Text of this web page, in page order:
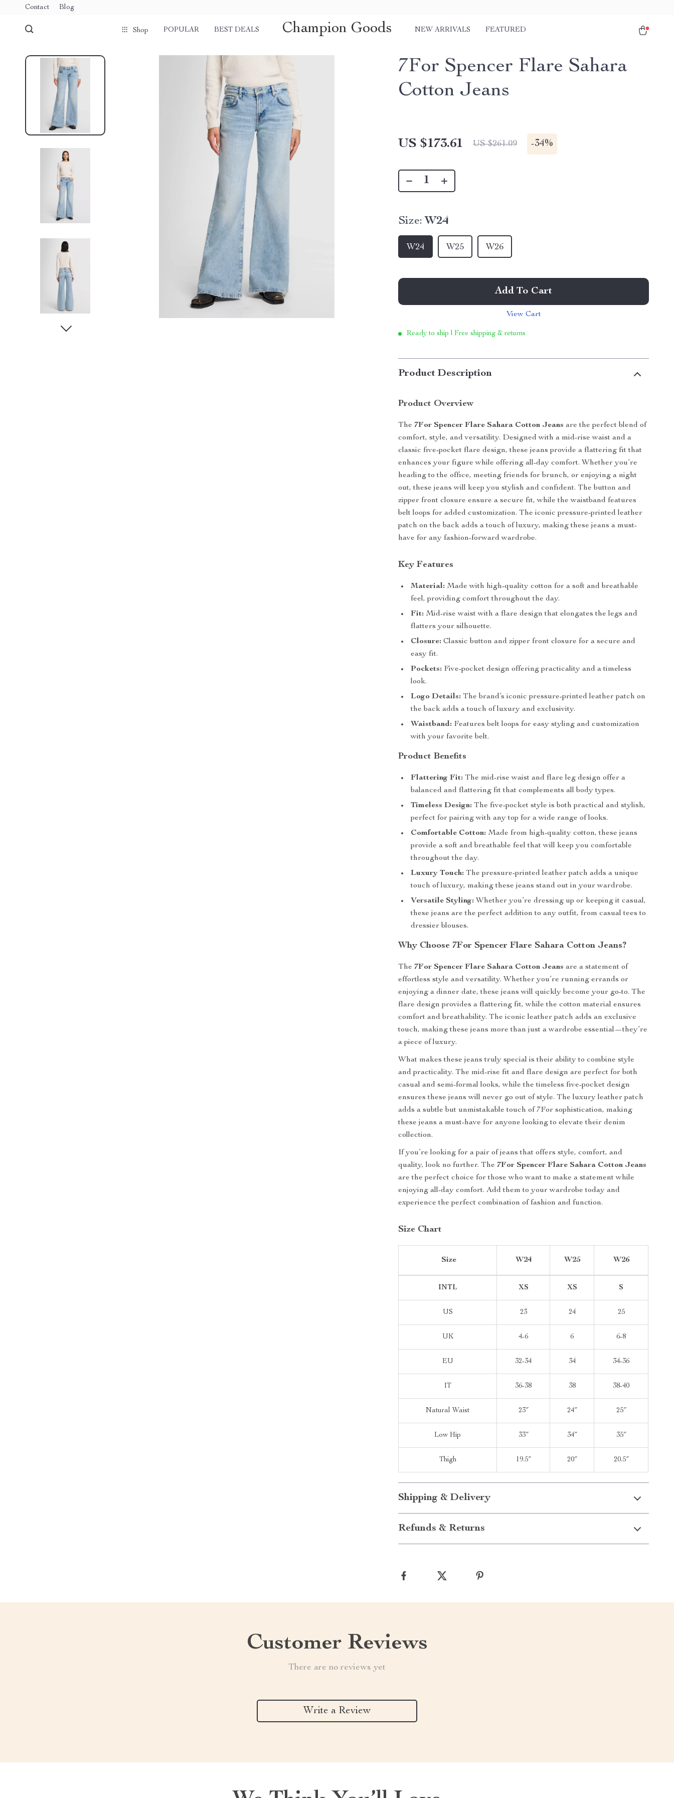
Contact Blog
Shop POPULAR BEST DEALS Champion Goods NEW ARRIVALS FEATURED
7For Spencer Flare Sahara
Cotton Jeans
US $173.61 US $261.09 -34%
Size: W24
W24 W25 W26
Add To Cart
View Cart
Ready to ship | Free shipping & returns
Product Description
Product Overview
The7For Spencer Flare Sahara Cotton Jeans are the perfect blend of
comfort, style, and versatility. Designed with a mid-rise waist and a
classic five-pocket flare design, these jeans provide a flattering fit that
enhances your figure while offering all-day comfort. Whether you’re
heading to the office, meeting friends for brunch, or enjoying a night
out, these jeans will keep you stylish and confident. The button and
zipper front closure ensure a secure fit, while the waistband features
belt loops for added customization. The iconic pressure-printed leather
patch on the back adds a touch of luxury, making these jeans a must-
have for any fashion-forward wardrobe.
Key Features
Material: Made with high-quality cotton for a soft and breathable
feel, providing comfort throughout the day.
Fit: Mid-rise waist with a flare design that elongates the legs and
flatters your silhouette.
Closure: Classic button and zipper front closure for a secure and
easy fit.
Pockets: Five-pocket design offering practicality and a timeless
look.
Logo Details: The brand’s iconic pressure-printed leather patch on
the back adds a touch of luxury and exclusivity.
Waistband: Features belt loops for easy styling and customization
with your favorite belt.
Product Benefits
Flattering Fit: The mid-rise waist and flare leg design offer a
balanced and flattering fit that complements all body types.
Timeless Design: The five-pocket style is both practical and stylish,
perfect for pairing with any top for a wide range of looks.
Comfortable Cotton: Made from high-quality cotton, these jeans
provide a soft and breathable feel that will keep you comfortable
throughout the day.
Luxury Touch: The pressure-printed leather patch adds a unique
touch of luxury, making these jeans stand out in your wardrobe.
Versatile Styling: Whether you’re dressing up or keeping it casual,
these jeans are the perfect addition to any outfit, from casual tees to
dressier blouses.
Why Choose 7For Spencer Flare Sahara Cotton Jeans?
The7For Spencer Flare Sahara Cotton Jeans are a statement of
effortless style and versatility. Whether you’re running errands or
enjoying a dinner date, these jeans will quickly become your go-to. The
flare design provides a flattering fit, while the cotton material ensures
comfort and breathability. The iconic leather patch adds an exclusive
touch, making these jeans more than just a wardrobe essential—they’re
a piece of luxury.
What makes these jeans truly special is their ability to combine style
and practicality. The mid-rise fit and flare design are perfect for both
casual and semi-formal looks, while the timeless five-pocket design
ensures these jeans will never go out of style. The luxury leather patch
adds a subtle but unmistakable touch of 7For sophistication, making
these jeans a must-have for anyone looking to elevate their denim
collection.
If you’re looking for a pair of jeans that offers style, comfort, and
quality, look no further. The7For Spencer Flare Sahara Cotton Jeans
are the perfect choice for those who want to make a statement while
enjoying all-day comfort. Add them to your wardrobe today and
experience the perfect combination of fashion and function.
Size Chart
Size W24 W25 W26
INTL XS XS S
US 23 24 25
UK 4-6 6 6-8
EU 32-34 34 34-36
IT 36-38 38 38-40
Natural Waist 23″ 24″ 25″
Low Hip 33″ 34″ 35″
Thigh 19.5″ 20″ 20.5″
Shipping & Delivery
Refunds & Returns
Customer Reviews
There are no reviews yet
Write a Review